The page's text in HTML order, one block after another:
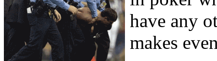
have any
makes